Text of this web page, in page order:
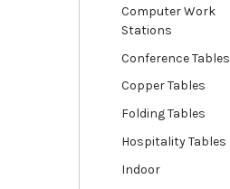
Computer Work
Stations
Conference Tables
Copper Tables
Folding Tables
Hospitality Tables
Indoor